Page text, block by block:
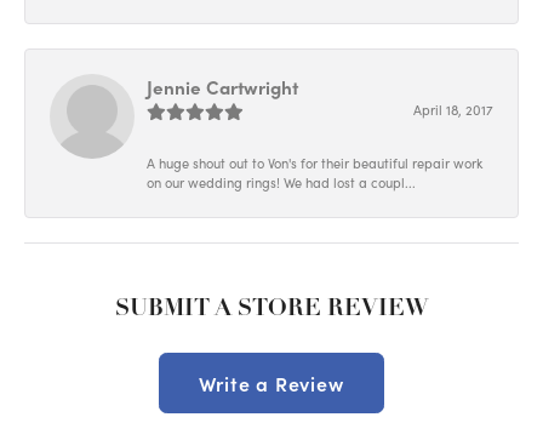
Jennie Cartwright
April 18, 2017
A huge shout out to Von's for their beautiful repair work
on our wedding rings! We had lost a coupl...
SUBMIT A STORE REVIEW
Write a Review